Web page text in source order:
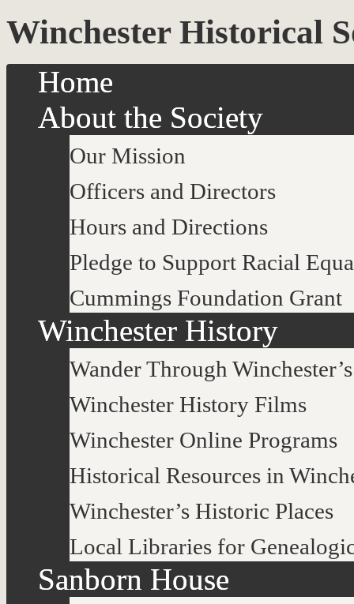
Winchester Historical
Home
About the Society
Our Mission
Officers and Directors
Hours and Directions
Pledge to Support Racial
Cummings Foundation Grant
Winchester History
Wander Through
Winchester History Films
Winchester Online Programs
Historical Resources in
Winchester’s Historic Places
Local Libraries for
Sanborn House